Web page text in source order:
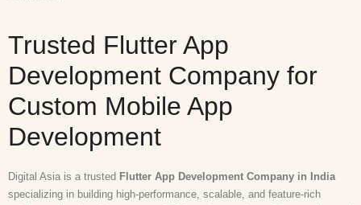
Trusted Flutter App
Development Company for
Custom Mobile App
Development
Digital Asia is a trusted Flutter App Development Company in India
specializing in building high-performance, scalable, and feature-rich